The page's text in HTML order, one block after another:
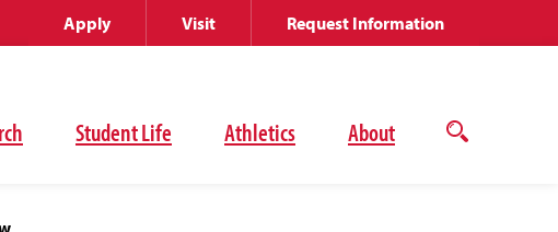
Student Life Athletics About
Open
Apply Visit Request Information